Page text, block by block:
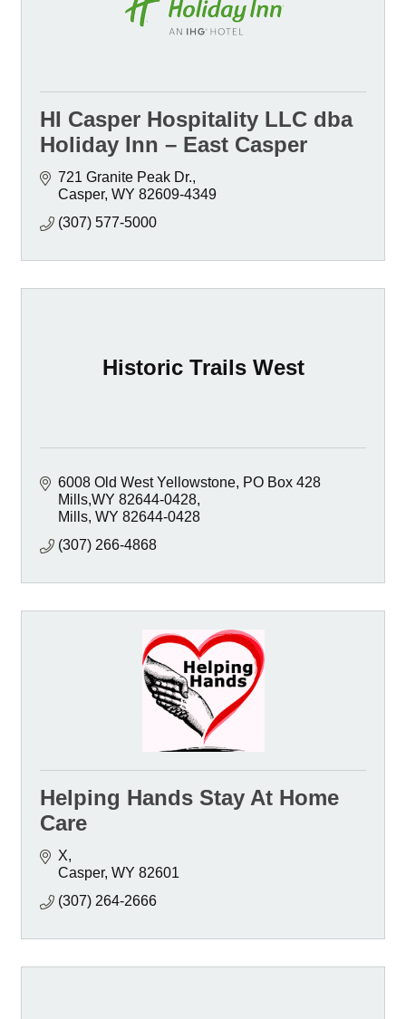
HI Casper Hospitality LLC dba
Holiday Inn – East Casper
721 Granite Peak Dr.
Casper WY 82609-4349
(307) 577-5000
Historic Trails West
6008 Old West Yellowstone PO Box 428
Mills,WY 82644-0428
Mills WY 82644-0428
(307) 266-4868
Helping Hands Stay At Home
Care
X
Casper WY 82601
(307) 264-2666